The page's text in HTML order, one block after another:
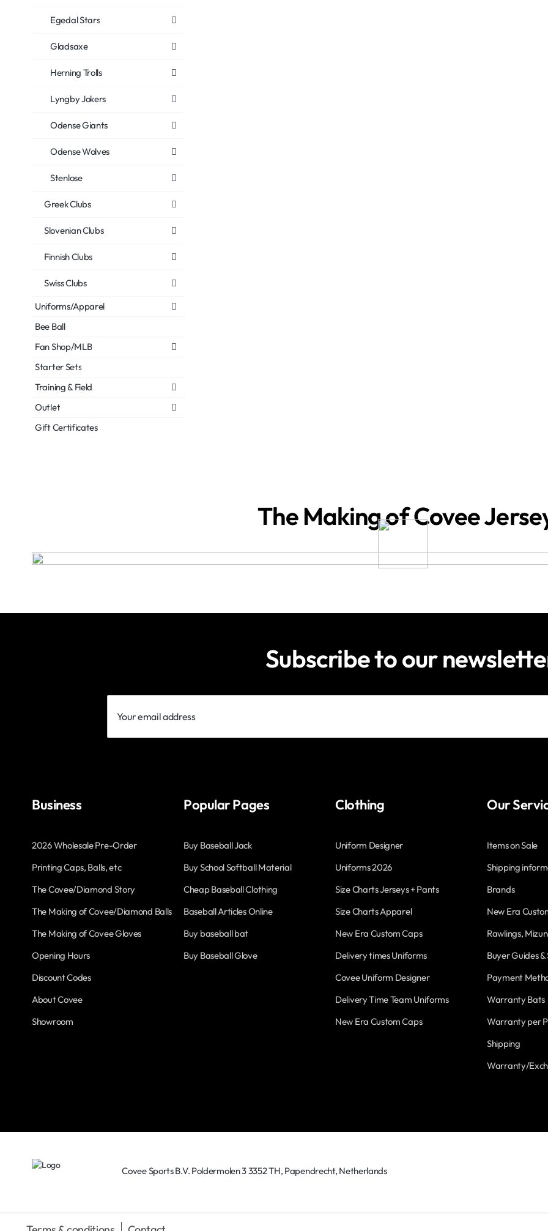
Egedal Stars
Gladsaxe
Herning Trolls
Lyngby Jokers
Odense Giants
Odense Wolves
Stenlose
Greek Clubs
Slovenian Clubs
Finnish Clubs
Swiss Clubs
Uniforms/Apparel
Bee Ball
Fan Shop/MLB
Starter Sets
Training & Field
Outlet
Gift Certificates
The Making of Covee
Subscribe to our
email
Business
2026 Wholesale Pre-Order
Printing Caps, Balls, etc
The Covee/Diamond Story
The Making of Covee/Diamond Balls
The Making of Covee Gloves
Opening Hours
Discount Codes
About Covee
Showroom
Popular Pages
Buy Baseball Jack
Buy School Softball Material
Cheap Baseball Clothing
Baseball Articles Online
Buy baseball bat
Buy Baseball Glove
Clothing
Uniform Designer
Uniforms 2026
Size Charts Jerseys + Pants
Size Charts Apparel
New Era Custom Caps
Delivery times Uniforms
Covee Uniform Designer
Delivery Time Team Uniforms
New Era Custom Caps
Our
Items on Sale
Shipping
Brands
New Era
Rawlings,
Buyer Guides
Payment
Warranty Bats
Warranty per
Shipping
Warranty/
Covee Sports B.V. Poldermolen 3 3352 TH, Papendrecht, Netherlands